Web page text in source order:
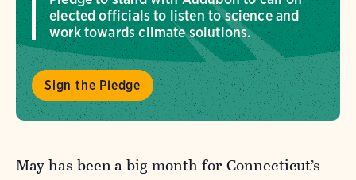
elected officials to listen to science and
work towards climate solutions.
Sign the Pledge
May has been a big month for Connecticut’s